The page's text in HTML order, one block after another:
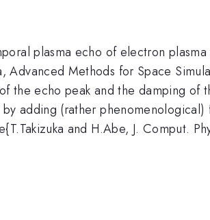
plasma echo of electron
Methods for Space
the echo peak and the damping
adding (rather
and H.Abe, J. Comput.